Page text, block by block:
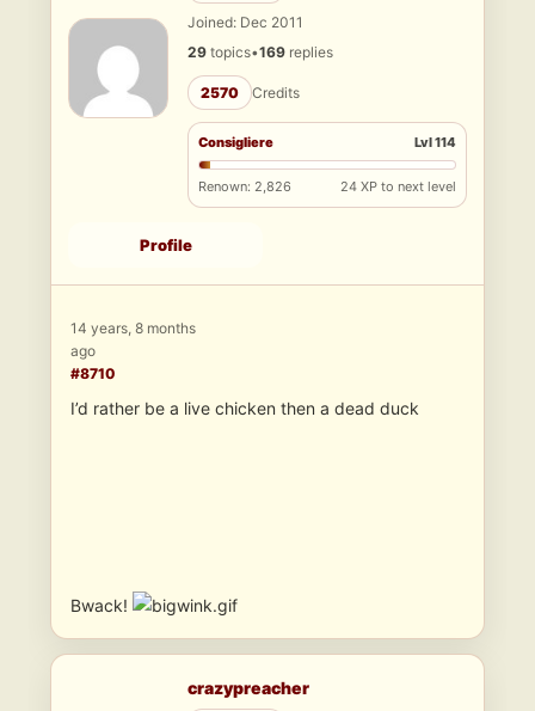
Joined: Dec 2011
29 topics•169 replies
2570 Credits
Consigliere Lvl 114
Renown: 2,826 24 XP to next level
Profile
14 years, 8 months
ago
#8710
I’d rather be a live chicken then a dead duck
Bwack!
crazypreacher